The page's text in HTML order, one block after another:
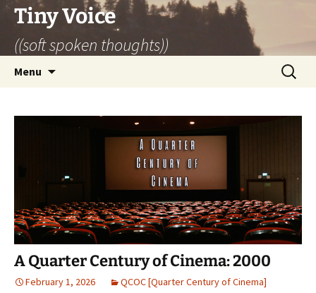
Skip
content
Tiny Voice
((soft spoken thoughts))
Menu
Search
for:
A Quarter Century of Cinema: 2000
February 1, 2026 QCOC [Quarter Century of Cinema]